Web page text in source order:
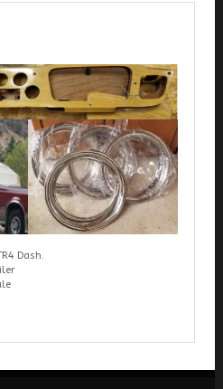
Dash.